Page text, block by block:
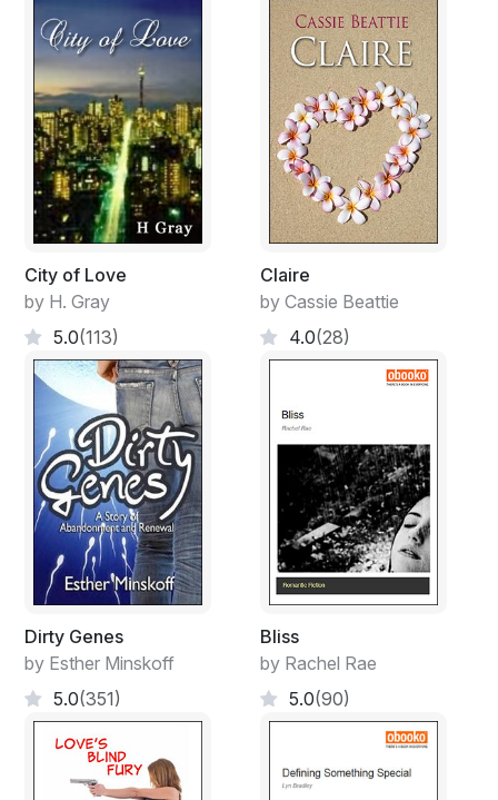
City of Love
by H. Gray
5.0(113)
Claire
by Cassie Beattie
4.0(28)
Dirty Genes
by Esther Minskoff
5.0(351)
Bliss
by Rachel Rae
5.0(90)